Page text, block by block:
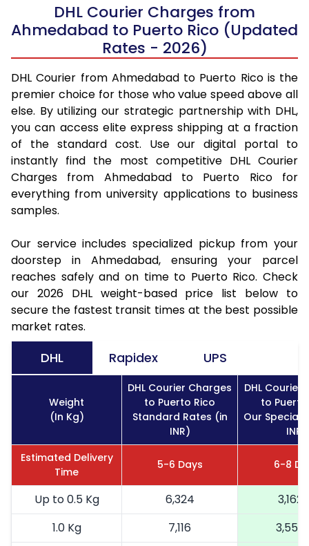
DHL Courier Charges from
Ahmedabad to Puerto Rico (Updated
Rates - 2026)
DHL Courier from Ahmedabad to Puerto Rico is the
premier choice for those who value speed above all
else. By utilizing our strategic partnership with DHL,
you can access elite express shipping at a fraction
of the standard cost. Use our digital portal to
instantly find the most competitive DHL Courier
Charges from Ahmedabad to Puerto Rico for
everything from university applications to business
samples.
Our service includes specialized pickup from your
doorstep in Ahmedabad, ensuring your parcel
reaches safely and on time to Puerto Rico. Check
our 2026 DHL weight-based price list below to
secure the fastest transit times at the best possible
market rates.
DHL Rapidex UPS
Weight
(In Kg)
DHL Courier Charges
to Puerto Rico
Standard Rates (in
INR)
DHL Courier
to
Our Special
INR)
Estimated Delivery
Time
5-6 Days 6-8
Up to 0.5 Kg 6,324
3,162
1.0 Kg
7,116
3,558